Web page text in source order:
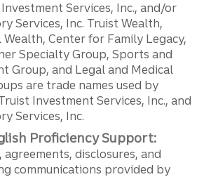
Services, Inc., and/or
Services, Inc. Truist Wealth,
Center for Family Legacy,
Specialty Group, Sports and
Group, and Legal and Medical
are trade names used by
Investment Services, Inc., and
Services, Inc.
Proficiency Support:
disclosures, and
communications provided by